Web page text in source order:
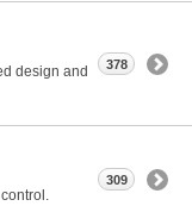
design and
378
309